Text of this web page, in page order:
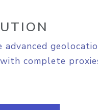
advanced
complete